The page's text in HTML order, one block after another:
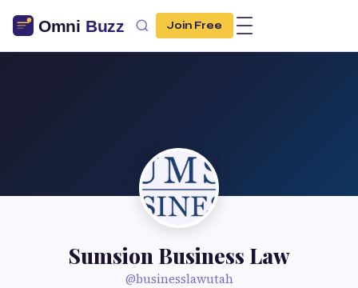
Join Free
Sumsion Business Law
@businesslawutah